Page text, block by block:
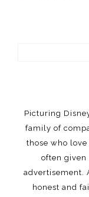
Picturing
family of
those who
often given
advertisement.
honest and